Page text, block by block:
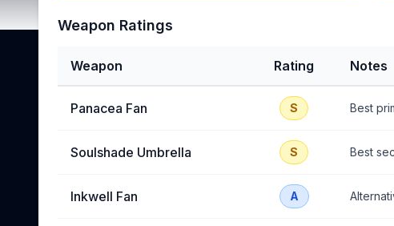
Weapon Ratings
Weapon Rating Notes
Panacea Fan S Best
Soulshade Umbrella S Best
Inkwell Fan A